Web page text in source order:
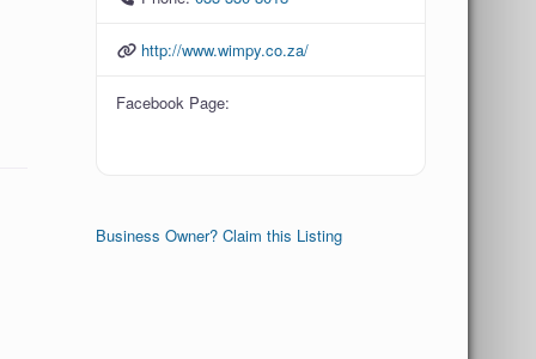
http://www.wimpy.co.za/
Facebook Page:
Business Owner? Claim this Listing